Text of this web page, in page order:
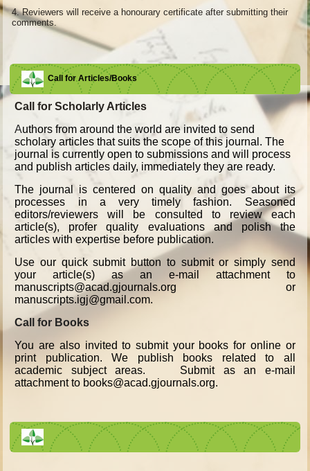
4.Reviewers will receive a honourary certificate after submitting their
comments.
Call for Articles/Books
Call for Scholarly Articles
Authors from around the world are invited to send
scholary articles that suits the scope of this journal. The
journal is currently open to submissions and will process
and publish articles daily, immediately they are ready.
The journal is centered on quality and goes about its
processes in a very timely fashion. Seasoned
editors/reviewers will be consulted to review each
article(s), profer quality evaluations and polish the
articles with expertise before publication.
Use our quick submit button to submit or simply send
your article(s) as an e-mail attachment to
manuscripts@acad.gjournals.org or
manuscripts.igj@gmail.com.
Call for Books
You are also invited to submit your books for online or
print publication. We publish books related to all
academic subject areas. Submit as an e-mail
attachment to books@acad.gjournals.org.